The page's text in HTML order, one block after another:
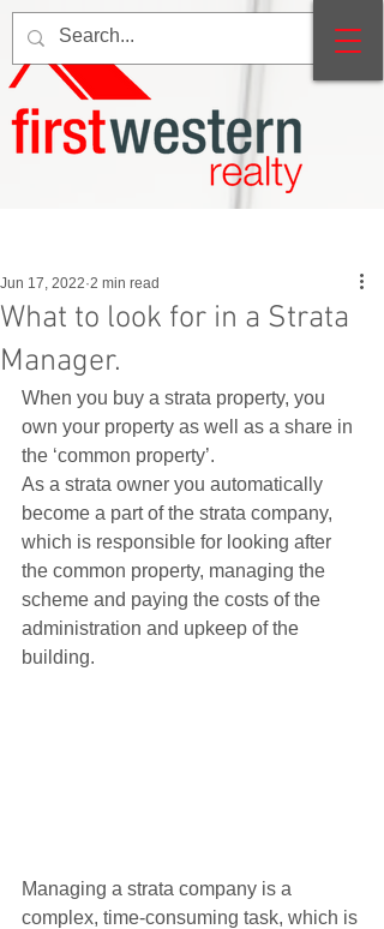
What to look for in a Strata
Manager.
Jun 17, 2022 2 min read
When you buy a strata property, you
own your property as well as a share in
the ‘common property’.
As a strata owner you automatically
become a part of the strata company,
which is responsible for looking after
the common property, managing the
scheme and paying the costs of the
administration and upkeep of the
building.
Managing a strata company is a
complex, time-consuming task, which is